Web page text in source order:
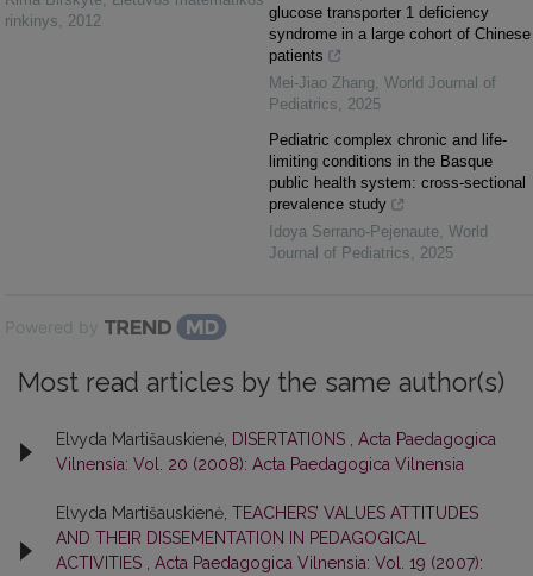
rinkinys, 2012
glucose transporter 1 deficiency
syndrome in a large cohort of Chinese
patients
Mei-Jiao Zhang, World Journal of
Pediatrics, 2025
Pediatric complex chronic and life-
limiting conditions in the Basque
public health system: cross-sectional
prevalence study
Idoya Serrano-Pejenaute, World
Journal of Pediatrics, 2025
Powered by
Most read articles by the same author(s)
Elvyda Martišauskienė, DISERTATIONS
Acta Paedagogica
Vilnensia: Vol. 20 (2008): Acta Paedagogica Vilnensia
Elvyda Martišauskienė, TEACHERS’ VALUES ATTITUDES
AND THEIR DISSEMENTATION IN PEDAGOGICAL
ACTIVITIES
Acta Paedagogica Vilnensia: Vol. 19 (2007):